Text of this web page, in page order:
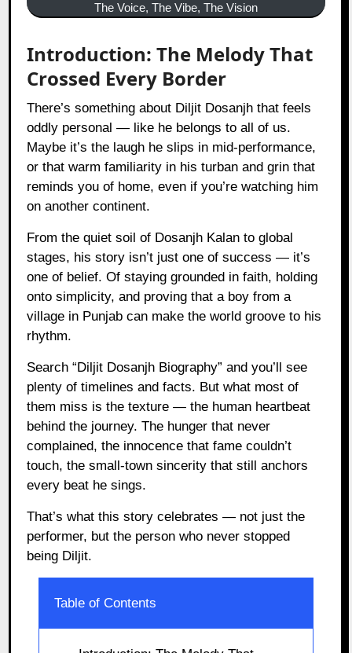
The Voice, The Vibe, The Vision
Introduction: The Melody That
Crossed Every Border
There’s something about Diljit Dosanjh that feels
oddly personal — like he belongs to all of us.
Maybe it’s the laugh he slips in mid-performance,
or that warm familiarity in his turban and grin that
reminds you of home, even if you’re watching him
on another continent.
From the quiet soil of Dosanjh Kalan to global
stages, his story isn’t just one of success — it’s
one of belief. Of staying grounded in faith, holding
onto simplicity, and proving that a boy from a
village in Punjab can make the world groove to his
rhythm.
Search “Diljit Dosanjh Biography” and you’ll see
plenty of timelines and facts. But what most of
them miss is the texture — the human heartbeat
behind the journey. The hunger that never
complained, the innocence that fame couldn’t
touch, the small-town sincerity that still anchors
every beat he sings.
That’s what this story celebrates — not just the
performer, but the person who never stopped
being Diljit.
Table of Contents